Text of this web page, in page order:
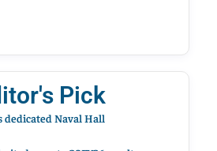
Pick
dedicated Naval Hall